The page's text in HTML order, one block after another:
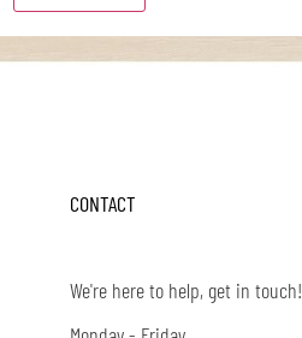
CONTACT
We're here to help, get in touch!